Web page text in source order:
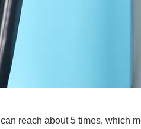
reach about 5 times, which